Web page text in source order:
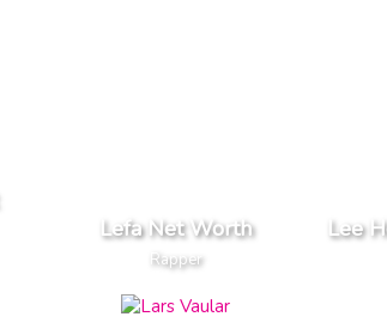
Lefa Net Worth
Rapper
Lee